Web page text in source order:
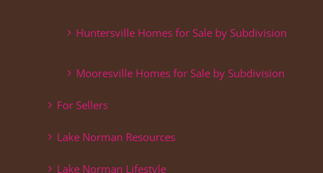
Huntersville Homes for Sale by Subdivision
Mooresville Homes for Sale by Subdivision
For Sellers
Lake Norman Resources
Lake Norman Lifestyle